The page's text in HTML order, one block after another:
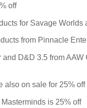
off
for Savage Worlds
from Pinnacle
D&D 3.5 from
also on sale for 25%
is 25% off